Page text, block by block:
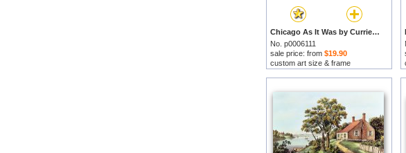
Chicago As It Was by Currier and Ives prints
No. p0006111
sale price: from $19.90
custom art size & frame